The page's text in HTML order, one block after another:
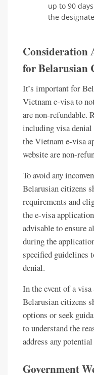
up to 90
the
Consideration
for Belarusian
It’s important for
Vietnam e-visa to
are non-refundable.
including visa denial
the Vietnam e-visa
website are non-
To avoid any
Belarusian citizens
requirements and
the e-visa
advisable to ensure
during the
specified guidelines
denial.
In the event of a
Belarusian citizens
options or seek
to understand the
address any
Government